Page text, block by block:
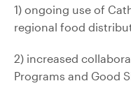
1) ongoing use of
regional food
2) increased
Programs and Good